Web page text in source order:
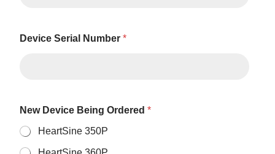
Device Serial Number *
New Device Being Ordered *
HeartSine 350P